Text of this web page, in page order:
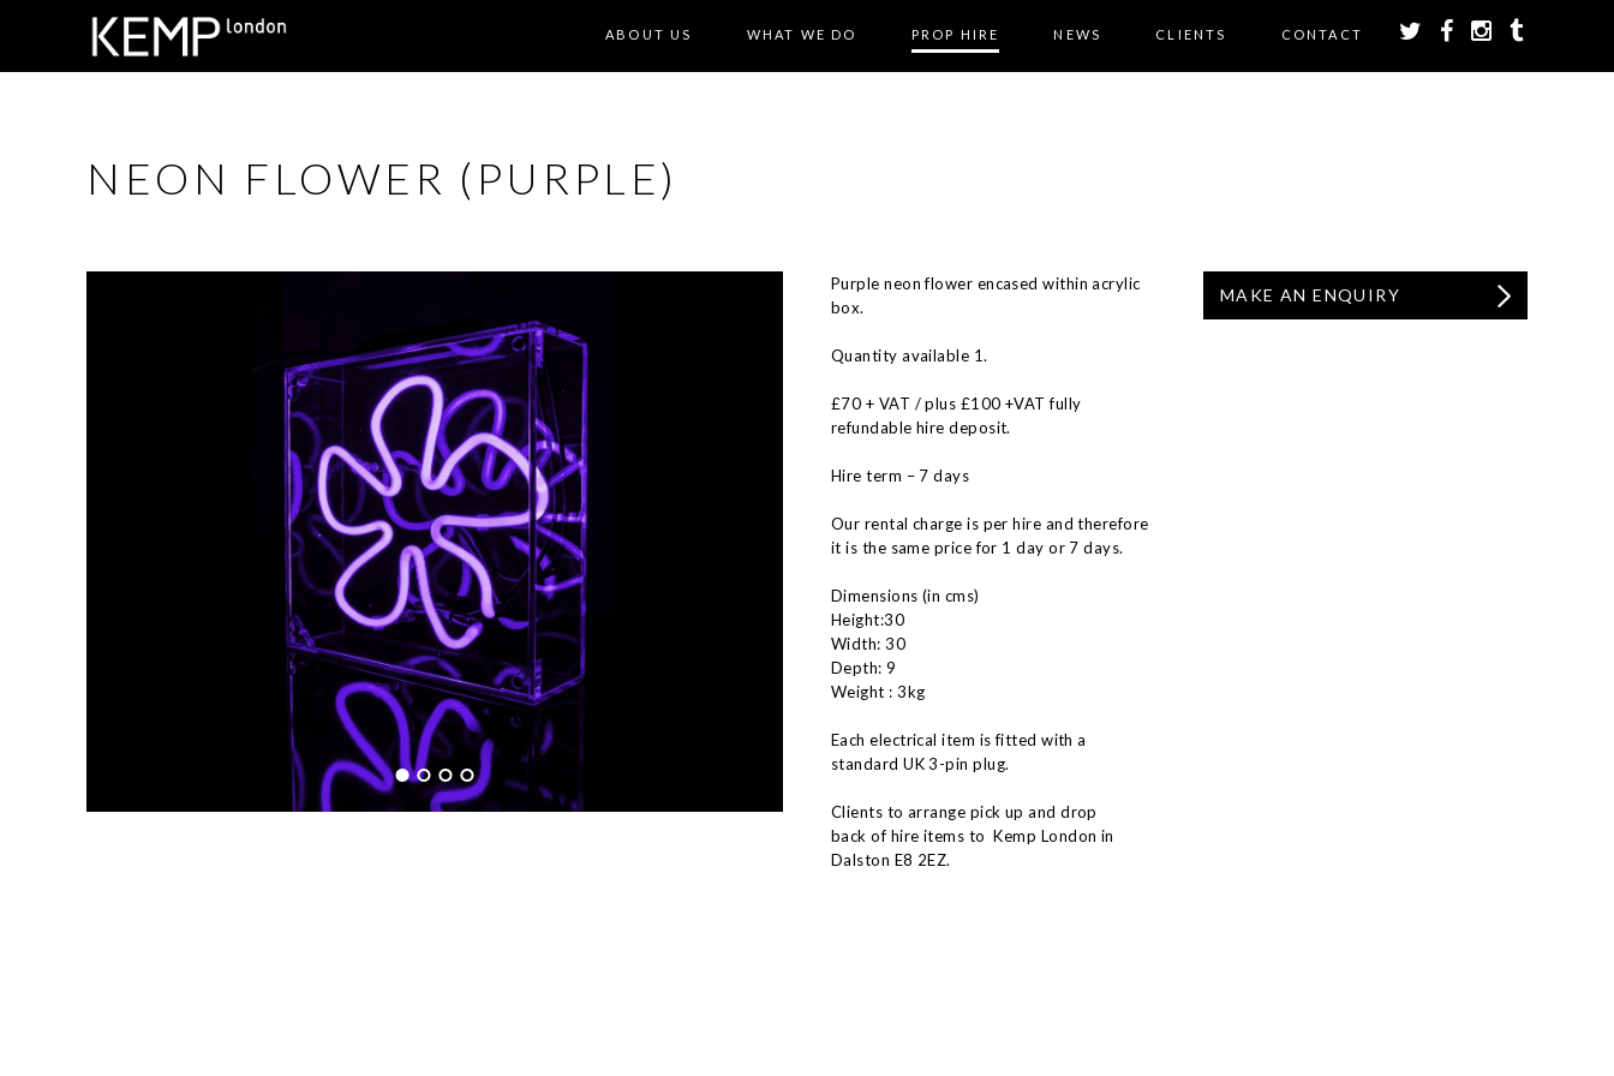
ABOUT US WHAT WE DO PROP HIRE NEWS CLIENTS CONTACT
NEON FLOWER (PURPLE)
Purple neon flower encased within acrylic
box.
Quantity available 1.
£70 + VAT / plus £100 +VAT fully
refundable hire deposit.
Hire term – 7 days
Our rental charge is per hire and therefore
it is the same price for 1 day or 7 days.
Dimensions (in cms)
Height:30
Width: 30
Depth: 9
Weight : 3kg
Each electrical item is fitted with a
standard UK 3-pin plug.
Clients to arrange pick up and drop
back of hire items to Kemp London in
Dalston E8 2EZ.
MAKE AN ENQUIRY